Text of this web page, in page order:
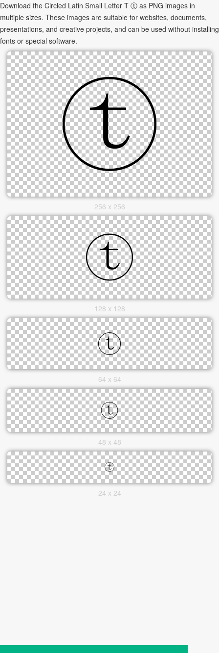
Download the Circled Latin Small Letter T ⓣ as PNG images in
multiple sizes. These images are suitable for websites, documents,
presentations, and creative projects, and can be used without installing
fonts or special software.
256 x 256
128 x 128
64 x 64
48 x 48
24 x 24